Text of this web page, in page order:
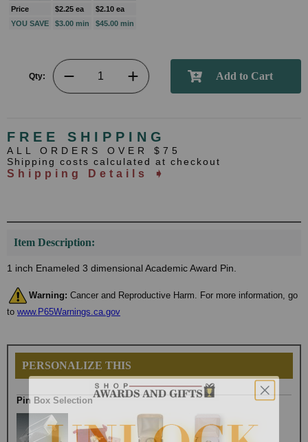
Price
$2.25 ea
$2.10 ea
YOU SAVE
$3.00 min $45.00 min
Qty:
FREE SHIPPING
ALL ORDERS OVER $75
Shipping costs calculated at checkout
Shipping Details ➧
Item Description:
1 inch Enameled 3 dimensional Academic Award Pin.
Warning: Cancer and Reproductive Harm. For more information, go
to www.P65Warnings.ca.gov
PERSONALIZE THIS
Pin Box Selection